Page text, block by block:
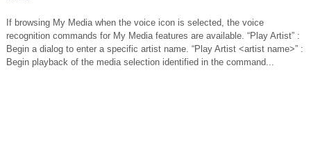
If browsing My Media when the voice icon is selected, the voice
recognition commands for My Media features are available. “Play Artist” :
Begin a dialog to enter a specific artist name. “Play Artist <artist name>” :
Begin playback of the media selection identified in the command...